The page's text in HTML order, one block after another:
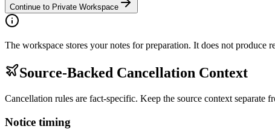
Continue to Private Workspace
The workspace stores your notes for preparation. It does not
Source-Backed Cancellation Context
Cancellation rules are fact-specific. Keep the source context
Notice timing